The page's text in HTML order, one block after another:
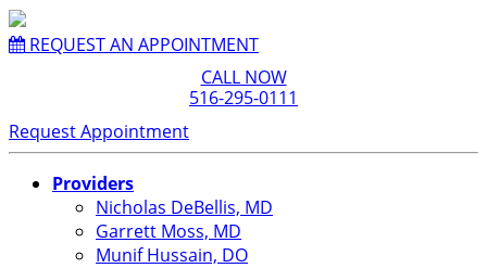
REQUEST AN APPOINTMENT
CALL NOW
516-295-0111
Request Appointment
Providers
Nicholas DeBellis, MD
Garrett Moss, MD
Munif Hussain, DO